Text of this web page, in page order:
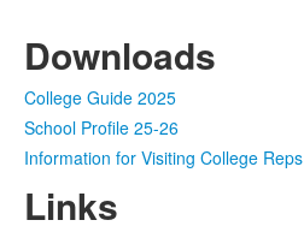
Downloads
College Guide 2025
School Profile 25-26
Information for Visiting College Reps
Links